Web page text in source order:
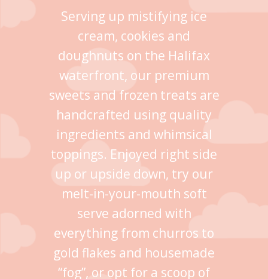
Serving up mistifying ice
cream, cookies and
doughnuts on the Halifax
waterfront, our premium
sweets and frozen treats are
handcrafted using quality
ingredients and whimsical
toppings. Enjoyed right side
up or upside down, try our
melt-in-your-mouth soft
serve adorned with
everything from churros to
gold flakes and housemade
“fog”, or opt for a scoop of